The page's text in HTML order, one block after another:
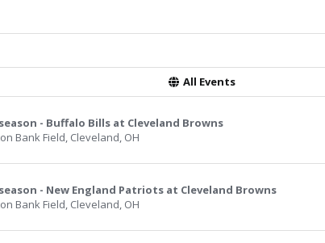
All Events
- Buffalo Bills at Cleveland Browns
Bank Field, Cleveland, OH
- New England Patriots at Cleveland Browns
Bank Field, Cleveland, OH